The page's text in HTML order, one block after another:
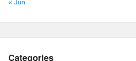
« Jun
Categories